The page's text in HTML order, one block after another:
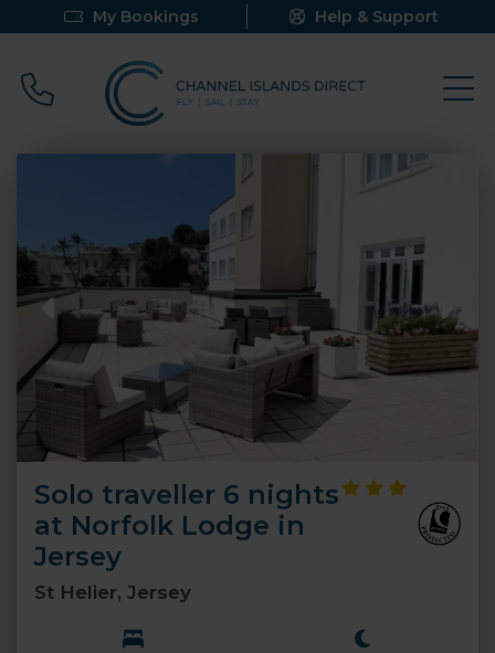
My Bookings Help & Support
Call 0800 640 9058
Solo traveller 6 nights
at Norfolk Lodge in
Jersey
St Helier, Jersey